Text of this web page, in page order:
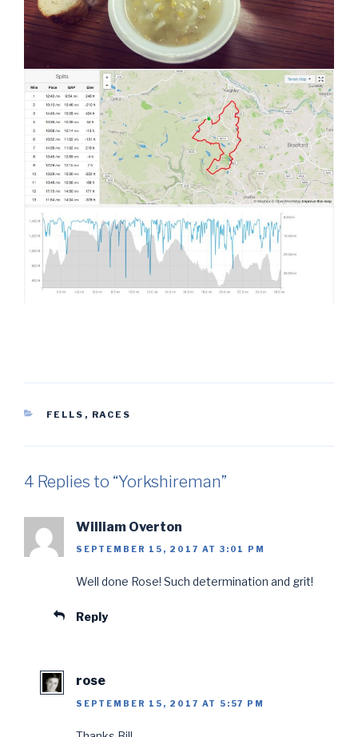
CATEGORIES
FELLS , RACES
4 Replies to “Yorkshireman”
William Overton
SEPTEMBER 15, 2017 AT 3:01 PM
Well done Rose! Such determination and grit!
Reply
rose
SEPTEMBER 15, 2017 AT 5:57 PM